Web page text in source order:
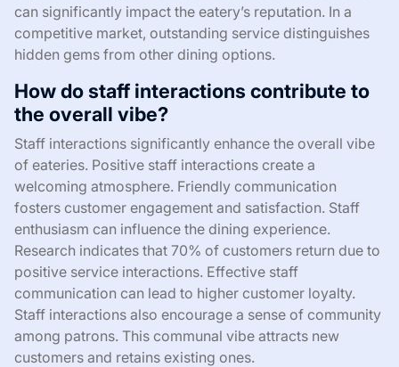
can significantly impact the eatery’s reputation. In a
competitive market, outstanding service distinguishes
hidden gems from other dining options.
How do staff interactions contribute to
the overall vibe?
Staff interactions significantly enhance the overall vibe
of eateries. Positive staff interactions create a
welcoming atmosphere. Friendly communication
fosters customer engagement and satisfaction. Staff
enthusiasm can influence the dining experience.
Research indicates that 70% of customers return due to
positive service interactions. Effective staff
communication can lead to higher customer loyalty.
Staff interactions also encourage a sense of community
among patrons. This communal vibe attracts new
customers and retains existing ones.